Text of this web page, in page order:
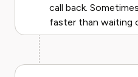
call back.
faster than waiting